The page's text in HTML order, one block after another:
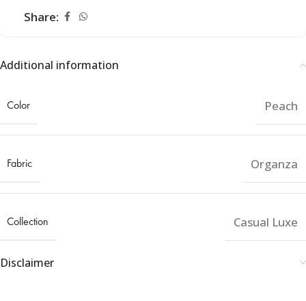
Share:
Additional information
Color Peach
Fabric Organza
Collection Casual Luxe
Disclaimer